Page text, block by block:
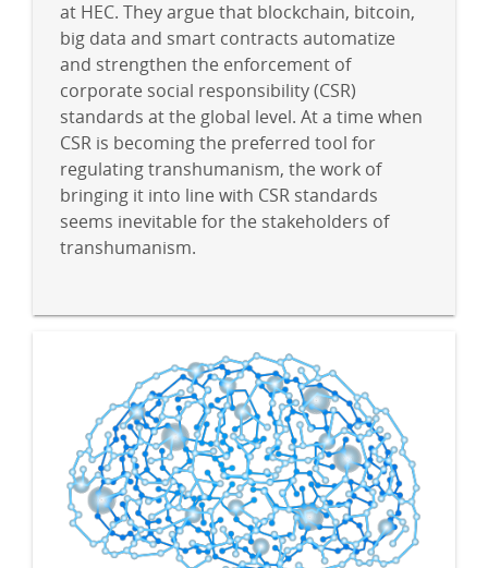
at HEC. They argue that blockchain, bitcoin,
big data and smart contracts automatize
and strengthen the enforcement of
corporate social responsibility (CSR)
standards at the global level. At a time when
CSR is becoming the preferred tool for
regulating transhumanism, the work of
bringing it into line with CSR standards
seems inevitable for the stakeholders of
transhumanism.